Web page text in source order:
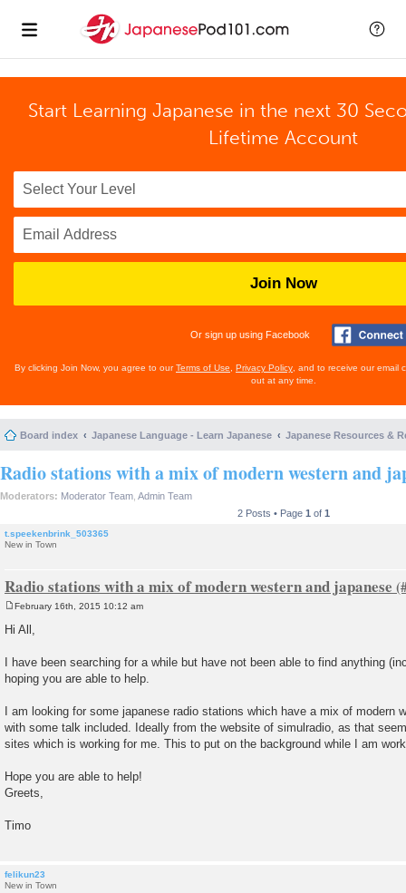
Start Learning Japanese in the next 30
Lifetime Account
Join Now
Or sign up using Facebook
By clicking Join Now, you agree to ourTerms of Use Privacy Policy , and to receive our email
out at any time.
Board index Japanese Language - Learn Japanese Japanese Resources &
Radio stations with a mix of modern western and
Moderators: Moderator Team Admin Team
2 Posts • Page 1 of 1
t.speekenbrink_503365
New in Town
Radio stations with a mix of modern western and japanese
s
February 16th, 2015 10:12 am
Hi All,
I have been searching for a while but have not been able to find anything
hoping you are able to help.
I am looking for some japanese radio stations which have a mix of modern
with some talk included. Ideally from the website of simulradio, as that
sites which is working for me. This to put on the background while I am
Hope you are able to help!
Greets,
Timo
felikun23
New in Town